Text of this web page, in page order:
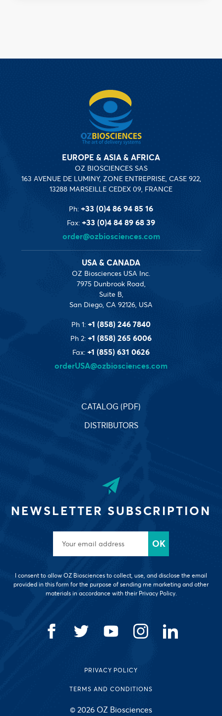
EUROPE & ASIA & AFRICA
OZ BIOSCIENCES SAS
163 AVENUE DE LUMINY, ZONE ENTREPRISE, CASE 922,
13288 MARSEILLE CEDEX 09, FRANCE
Ph: +33 (0)4 86 94 85 16
Fax: +33 (0)4 84 89 68 39
order@ozbiosciences.com
USA & CANADA
OZ Biosciences USA Inc.
7975 Dunbrook Road,
Suite B,
San Diego, CA 92126, USA
Ph 1: +1 (858) 246 7840
Ph 2: +1 (858) 265 6006
Fax: +1 (855) 631 0626
orderUSA@ozbiosciences.com
CATALOG (PDF)
DISTRIBUTORS
NEWSLETTER SUBSCRIPTION
I consent to allow OZ Biosciences to collect, use, and disclose the email
provided in this form for the purpose of sending me marketing and other
materials in accordance with their Privacy Policy.
PRIVACY POLICY
TERMS AND CONDITIONS
© 2026 OZ Biosciences